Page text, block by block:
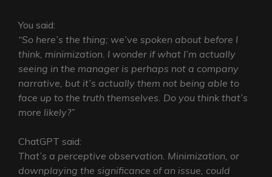
You said:
“So here’s the thing; we’ve spoken about before I
think, minimization. I wonder if what I’m actually
seeing in the manager is perhaps not a company
narrative, but it’s actually them not being able to
face up to the truth themselves. Do you think that’s
more likely?”
ChatGPT said:
That’s a perceptive observation. Minimization, or
downplaying the significance of an issue, could